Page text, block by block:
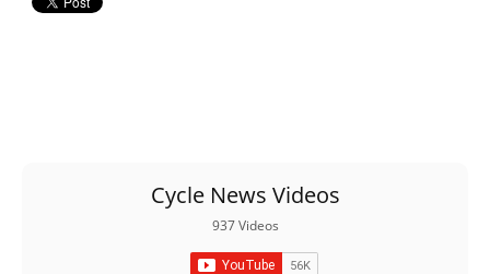
Cycle News Videos
937 Videos